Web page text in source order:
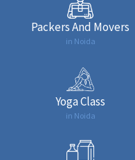
Packers And Movers
in Noida
Yoga Class
in Noida